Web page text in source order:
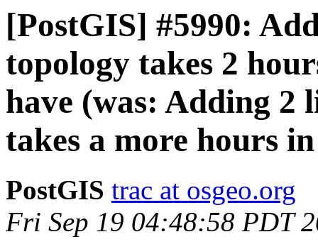
[PostGIS] #5990:
topology takes 2
have (was: Adding 2
takes a more hours
PostGIS trac at osgeo.org
Fri Sep 19 04:48:58 PDT